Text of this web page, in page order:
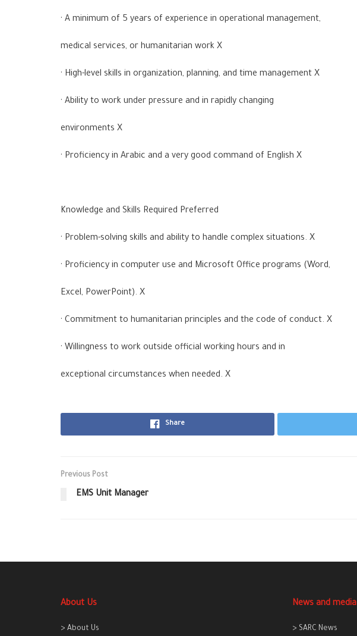
· A minimum of 5 years of experience in operational management,
medical services, or humanitarian work X
· High-level skills in organization, planning, and time management X
· Ability to work under pressure and in rapidly changing
environments X
· Proficiency in Arabic and a very good command of English X
Knowledge and Skills Required Preferred
· Problem-solving skills and ability to handle complex situations. X
· Proficiency in computer use and Microsoft Office programs (Word,
Excel, PowerPoint). X
· Commitment to humanitarian principles and the code of conduct. X
· Willingness to work outside official working hours and in
exceptional circumstances when needed. X
Share
Previous Post
EMS Unit Manager
About Us
> About Us
News and media
> SARC News